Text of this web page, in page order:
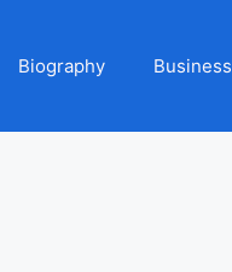
Biography Business